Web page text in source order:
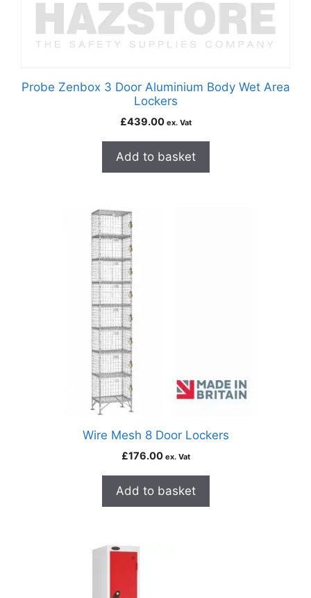
Probe Zenbox 3 Door Aluminium Body Wet Area
Lockers
£439.00 ex. Vat
Add to basket
Wire Mesh 8 Door Lockers
£176.00 ex. Vat
Add to basket